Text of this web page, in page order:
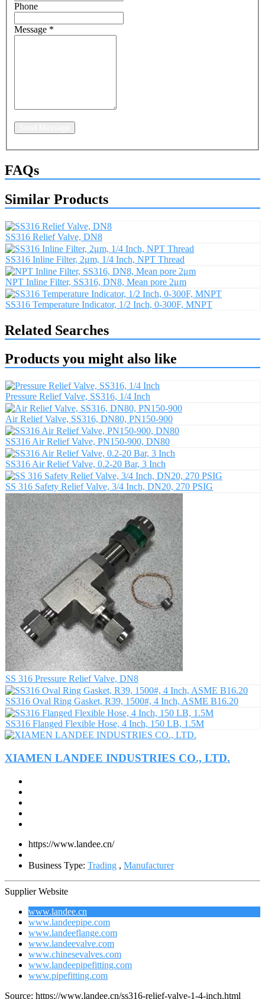
Phone
Message *
FAQs
Similar Products
SS316 Relief Valve, DN8
SS316 Inline Filter, 2μm, 1/4 Inch, NPT Thread
NPT Inline Filter, SS316, DN8, Mean pore 2μm
SS316 Temperature Indicator, 1/2 Inch, 0-300F, MNPT
Related Searches
Products you might also like
Pressure Relief Valve, SS316, 1/4 Inch
Air Relief Valve, SS316, DN80, PN150-900
SS316 Air Relief Valve, PN150-900, DN80
SS316 Air Relief Valve, 0.2-20 Bar, 3 Inch
SS 316 Safety Relief Valve, 3/4 Inch, DN20, 270 PSIG
SS 316 Pressure Relief Valve, DN8
SS316 Oval Ring Gasket, R39, 1500#, 4 Inch, ASME B16.20
SS316 Flanged Flexible Hose, 4 Inch, 150 LB, 1.5M
XIAMEN LANDEE INDUSTRIES CO., LTD.
https://www.landee.cn/
Business Type: Trading , Manufacturer
Supplier Website
www.landee.cn
www.landeepipe.com
www.landeeflange.com
www.landeevalve.com
www.chinesevalves.com
www.landeepipefitting.com
www.pipefitting.com
Source: https://www.landee.cn/ss316-relief-valve-1-4-inch.html